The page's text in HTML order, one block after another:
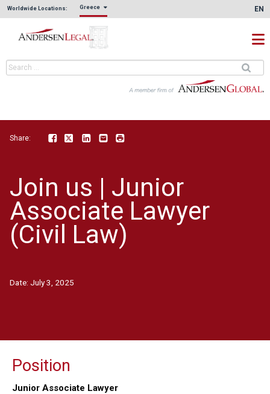
Worldwide Locations: Greece EN
Share: Facebook
Twitter LinkedInEmail
Join us | Junior
Associate Lawyer
(Civil Law)
Date: July 3, 2025
Position
Junior Associate Lawyer